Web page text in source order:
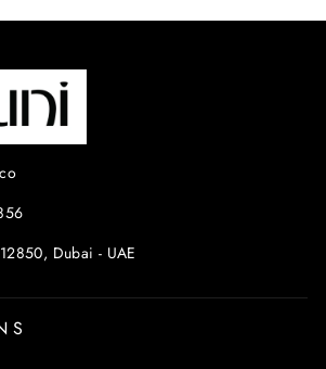
Dubai - UAE